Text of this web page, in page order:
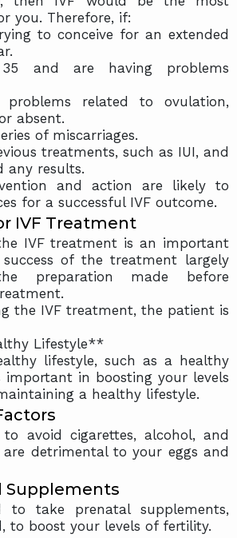
you. Therefore, if:
to conceive for an extended
and are having problems
problems related to ovulation,
absent.
of miscarriages.
treatments, such as IUI, and
any results.
and action are likely to
for a successful IVF outcome.
IVF Treatment
IVF treatment is an important
of the treatment largely
preparation made before
the IVF treatment, the patient is
Lifestyle**
lifestyle, such as a healthy
important in boosting your levels
a healthy lifestyle.
to avoid cigarettes, alcohol, and
detrimental to your eggs and
Supplements
to take prenatal supplements,
to boost your levels of fertility.